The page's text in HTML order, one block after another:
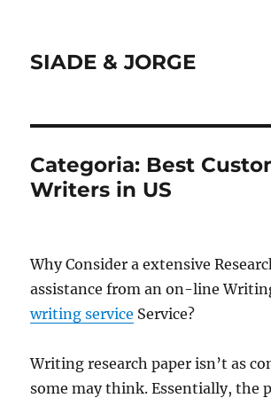
SIADE & JORGE
Categoria: Best
Writers in US
Why Consider a extensive
assistance from an on-line
writing service Service?
Writing research paper isn’t as
some may think. Essentially, the